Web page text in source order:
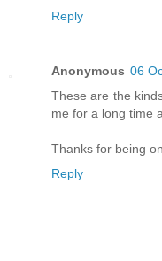
Reply
Anonymous 06
These are the
me for a long time
Thanks for being
Reply